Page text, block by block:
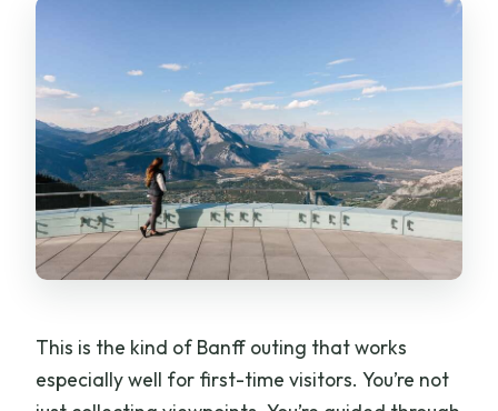
This is the kind of Banff outing that works
especially well for first-time visitors. You’re not